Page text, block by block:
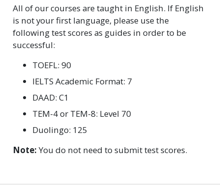
All of our courses are taught in English. If English
is not your first language, please use the
following test scores as guides in order to be
successful:
TOEFL: 90
IELTS Academic Format: 7
DAAD: C1
TEM-4 or TEM-8: Level 70
Duolingo: 125
Note: You do not need to submit test scores.